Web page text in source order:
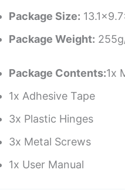
Package Size:
Package Weight:
Package Contents:1x
1x Adhesive Tape
3x Plastic Hinges
3x Metal Screws
1x User Manual